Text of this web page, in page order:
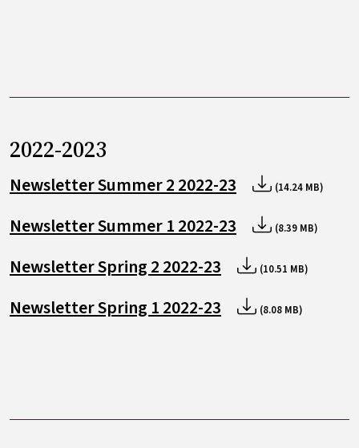
2022-2023
Newsletter Summer 2 2022-23 (14.24 MB)
Newsletter Summer 1 2022-23 (8.39 MB)
Newsletter Spring 2 2022-23 (10.51 MB)
Newsletter Spring 1 2022-23 (8.08 MB)